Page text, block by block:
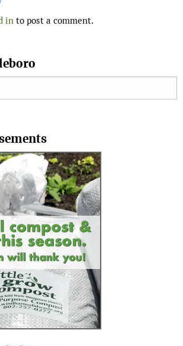
in to post a comment.